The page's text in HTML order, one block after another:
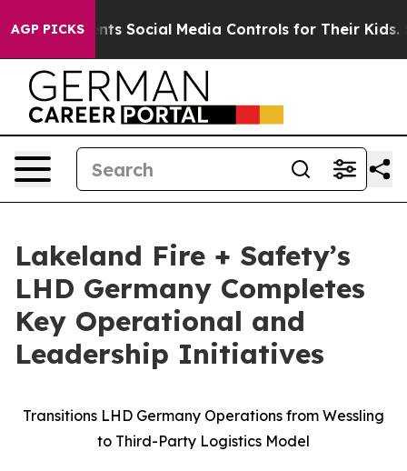
AGP PICKS
Parents Social Media Controls for Their Kids. Should
Lakeland Fire + Safety’s
LHD Germany Completes
Key Operational and
Leadership Initiatives
Transitions LHD Germany Operations from Wessling
to Third-Party Logistics Model